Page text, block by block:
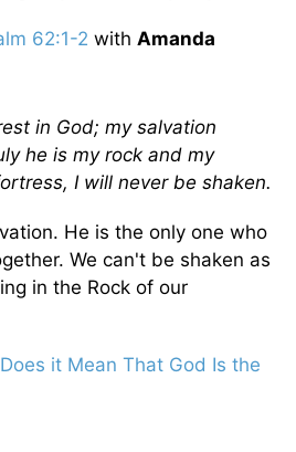
62:1-2 with Amanda
in God; my salvation
he is my rock and my
I will never be shaken.
He is the only one who
We can't be shaken as
in the Rock of our
it Mean That God Is the